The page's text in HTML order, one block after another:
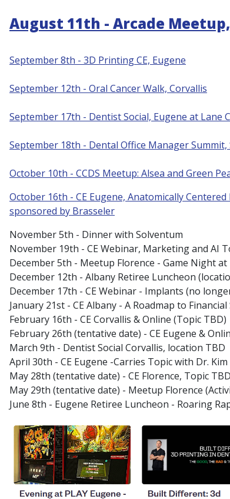
August 11th - Arcade
September 8th - 3D Printing CE, Eugene
September 12th - Oral Cancer Walk, Corvallis
September 17th - Dentist Social, Eugene at
September 18th - Dental Office Manager
October 10th - CCDS Meetup: Alsea and Green
October 16th - CE Eugene, Anatomically
sponsored by Brasseler
November 5th - Dinner with Solventum
November 19th - CE Webinar, Marketing and AI
December 5th - Meetup Florence - Game Night
December 12th - Albany Retiree Luncheon
December 17th - CE Webinar - Implants (no
January 21st - CE Albany - A Roadmap to
February 16th - CE Corvallis & Online (Topic TBD)
February 26th (tentative date) - CE Eugene &
March 9th - Dentist Social Corvallis, location TBD
April 30th - CE Eugene -Carries Topic with Dr. Kim
May 28th (tentative date) - CE Florence, Topic
May 29th (tentative date) - Meetup Florence
June 8th - Eugene Retiree Luncheon - Roaring